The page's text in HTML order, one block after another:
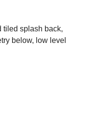
tiled splash back,
below, low level